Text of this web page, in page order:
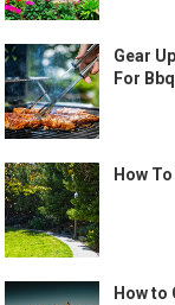
Gear
For
How
How to